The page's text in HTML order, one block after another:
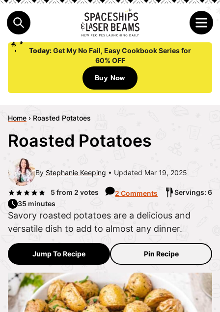
Today:Get My No Fail, Easy Cookbook Series for
60% OFF
Buy Now
Home › Roasted Potatoes
Roasted Potatoes
By Stephanie Keeping Updated Mar 19, 2025
5 from 2 votes 2 Comments
Servings: 6
35 minutes
Savory roasted potatoes are a delicious and
versatile dish to add to almost any dinner.
Jump To Recipe Pin Recipe